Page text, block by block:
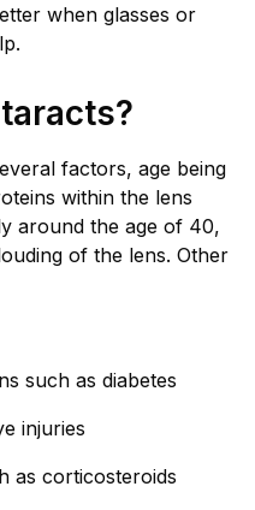
when glasses or
factors, age being
within the lens
around the age of 40,
of the lens. Other
such as diabetes
injuries
as corticosteroids